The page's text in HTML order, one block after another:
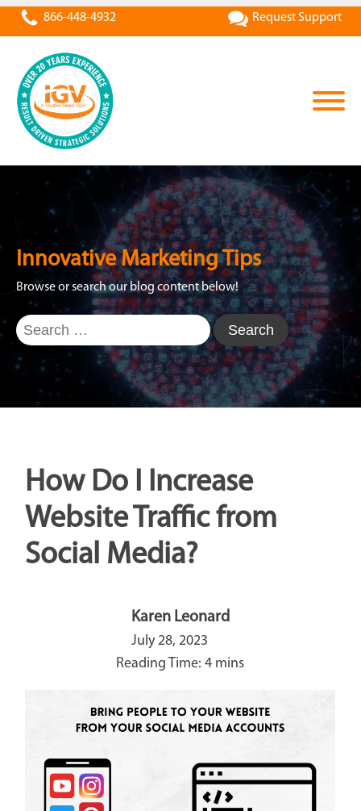
866-448-4932 Request Support
Innovative Marketing Tips
Browse or search our blog content below!
Search
for:
How Do I Increase
Website Traffic from
Social Media?
Karen Leonard
July 28, 2023